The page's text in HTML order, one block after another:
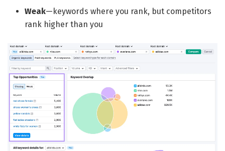
Weak—keywords where you rank, but competitors
rank higher than you